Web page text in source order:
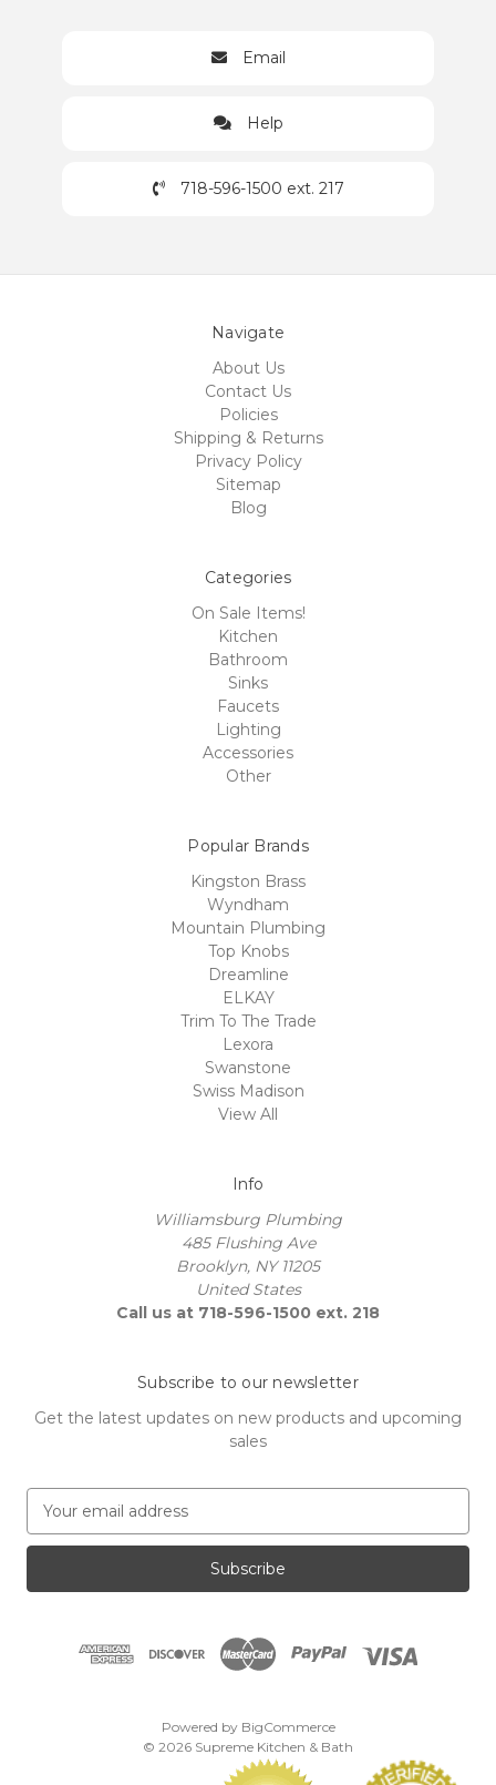
Email
Help
718-596-1500 ext. 217
Navigate
About Us
Contact Us
Policies
Shipping & Returns
Privacy Policy
Sitemap
Blog
Categories
On Sale Items!
Kitchen
Bathroom
Sinks
Faucets
Lighting
Accessories
Other
Popular Brands
Kingston Brass
Wyndham
Mountain Plumbing
Top Knobs
Dreamline
ELKAY
Trim To The Trade
Lexora
Swanstone
Swiss Madison
View All
Info
Williamsburg Plumbing
485 Flushing Ave
Brooklyn, NY 11205
United States
Call us at 718-596-1500 ext. 218
Subscribe to our newsletter
Get the latest updates on new products and upcoming
sales
a
l
Powered by BigCommerce
© 2026 Supreme Kitchen & Bath